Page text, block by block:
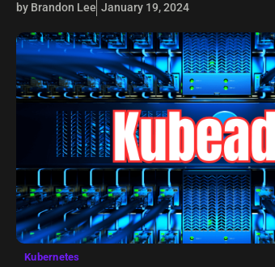
by Brandon Lee January 19, 2024
Kubernetes